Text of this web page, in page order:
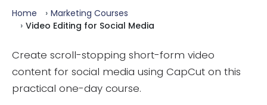
Home
Marketing Courses
Video Editing for Social Media
Create scroll-stopping short-form video
content for social media using CapCut on this
practical one-day course.